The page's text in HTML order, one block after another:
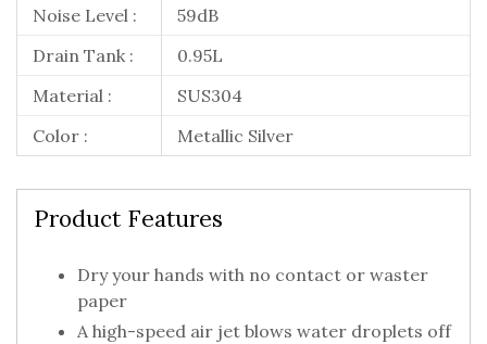
Noise Level :
59dB
Drain Tank :
0.95L
Material :
SUS304
Color :
Metallic Silver
Product Features
Dry your hands with no contact or waster
paper
A high-speed air jet blows water droplets off